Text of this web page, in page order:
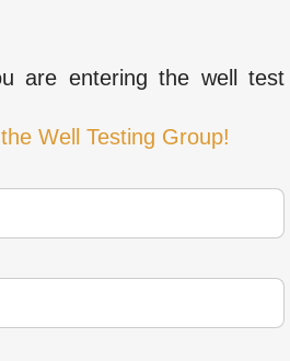
are entering the well test
Well Testing Group!